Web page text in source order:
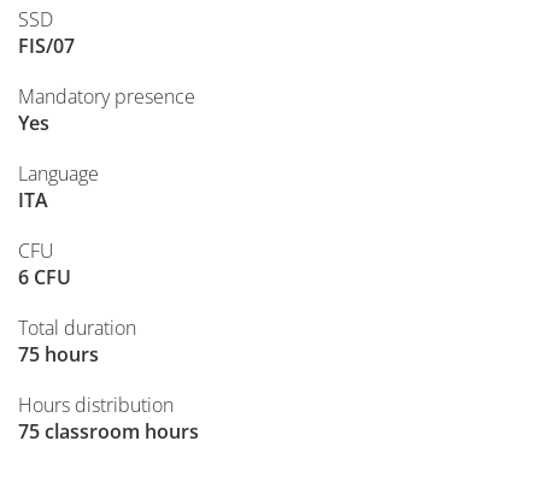
SSD
FIS/07
Mandatory presence
Yes
Language
ITA
CFU
6 CFU
Total duration
75 hours
Hours distribution
75 classroom hours